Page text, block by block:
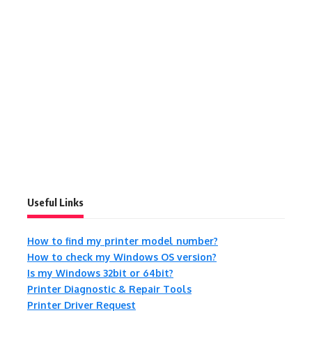
Useful Links
How to find my printer model number?
How to check my Windows OS version?
Is my Windows 32bit or 64bit?
Printer Diagnostic & Repair Tools
Printer Driver Request